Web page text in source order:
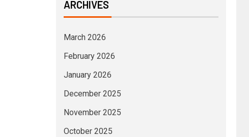
ARCHIVES
March 2026
February 2026
January 2026
December 2025
November 2025
October 2025